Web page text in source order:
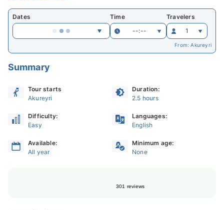
Dates
Time
--:--
Travelers
1
From: Akureyri
Summary
Tour starts
Akureyri
Duration:
2.5 hours
Difficulty:
Easy
Languages:
English
Available:
All year
Minimum age:
None
301 reviews